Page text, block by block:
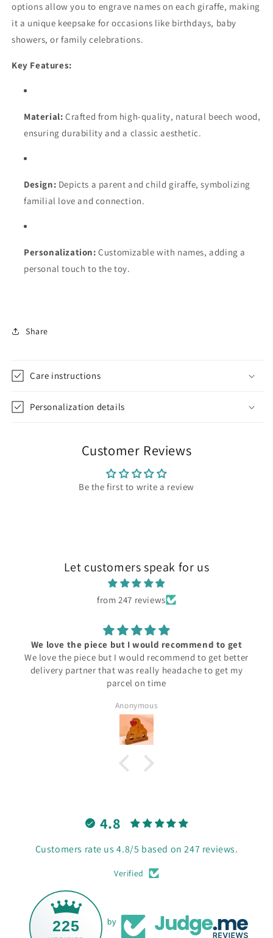
Fungus
Proof
Fungus
Proof
options allow you to engrave names on each giraffe, making
it a unique keepsake for occasions like birthdays, baby
showers, or family celebrations.
Key Features:
Material: Crafted from high-quality, natural beech wood,
ensuring durability and a classic aesthetic.
Design: Depicts a parent and child giraffe, symbolizing
familial love and connection.
Personalization: Customizable with names, adding a
personal touch to the toy.
Share
Care instructions
Personalization details
Customer Reviews
Be the first to write a review
Let customers speak for us
from 247 reviews
We love the piece but I would recommend to get
We love the piece but I would recommend to get better
delivery partner that was really headache to get my
parcel on time
Anonymous
4.8
Customers rate us 4.8/5 based on 247 reviews.
Verified
225 by